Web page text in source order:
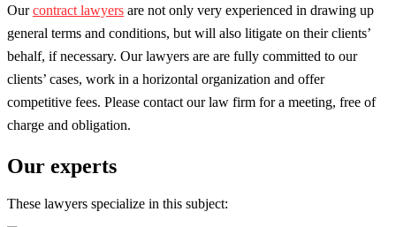
Ourcontract lawyers are not only very experienced in drawing up
general terms and conditions, but will also litigate on their clients’
behalf, if necessary. Our lawyers are are fully committed to our
clients’ cases, work in a horizontal organization and offer
competitive fees. Please contact our law firm for a meeting, free of
charge and obligation.
Our experts
These lawyers specialize in this subject: